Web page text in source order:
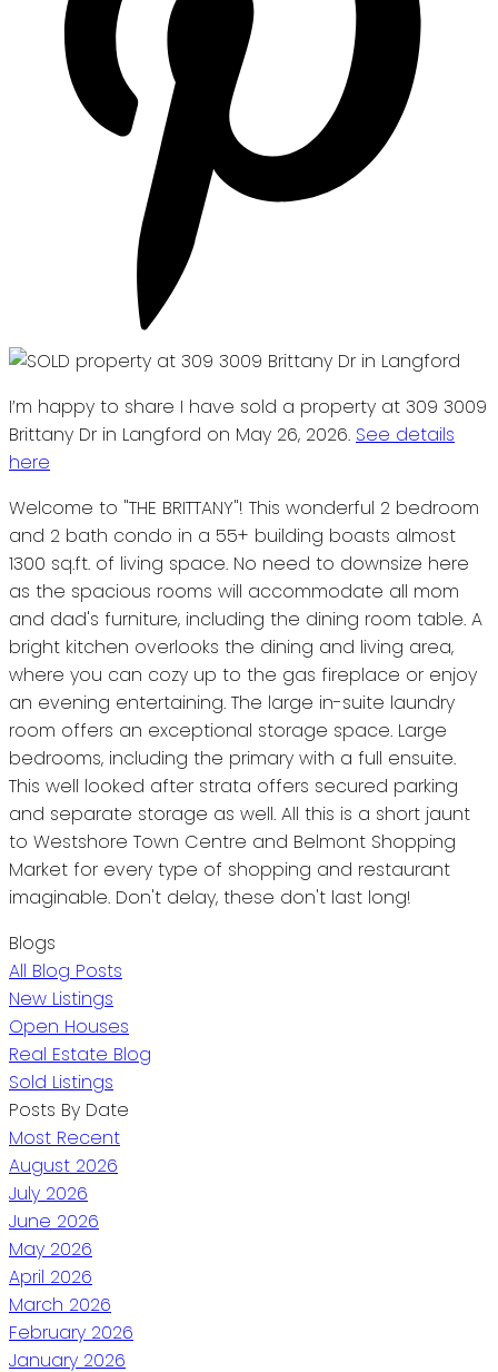
I’m happy to share I have sold a property at 309 3009
Brittany Dr in Langford on May 26, 2026. See details
here
Welcome to "THE BRITTANY"! This wonderful 2 bedroom
and 2 bath condo in a 55+ building boasts almost
1300 sq.ft. of living space. No need to downsize here
as the spacious rooms will accommodate all mom
and dad's furniture, including the dining room table. A
bright kitchen overlooks the dining and living area,
where you can cozy up to the gas fireplace or enjoy
an evening entertaining. The large in-suite laundry
room offers an exceptional storage space. Large
bedrooms, including the primary with a full ensuite.
This well looked after strata offers secured parking
and separate storage as well. All this is a short jaunt
to Westshore Town Centre and Belmont Shopping
Market for every type of shopping and restaurant
imaginable. Don't delay, these don't last long!
Blogs
All Blog Posts
New Listings
Open Houses
Real Estate Blog
Sold Listings
Posts By Date
Most Recent
August 2026
July 2026
June 2026
May 2026
April 2026
March 2026
February 2026
January 2026